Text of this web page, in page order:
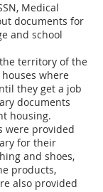
Medical
documents for
and school
territory of the
where
they get a job
documents
housing.
were provided
for their
and shoes,
products,
also provided